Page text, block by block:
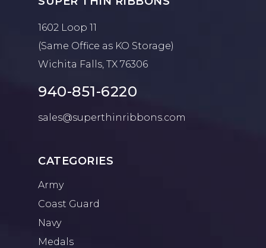
1602 Loop 11
(Same Office as KO Storage)
Wichita Falls, TX 76306
940-851-6220
sales@superthinribbons.com
CATEGORIES
Army
Coast Guard
Navy
Medals